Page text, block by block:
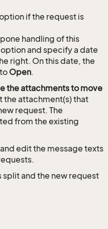
if the request is
handling of this
and specify a date
right. On this date, the
Open.
the attachments to move
the attachment(s) that
request. The
from the existing
edit the message texts
split and the new request